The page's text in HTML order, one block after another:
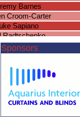
Barnes
Croom-Carter
Sapiano
Radtschenko
Nicholls
Randle-Bissell
McSorley
Jake Dygas
McKinon
Greenwood
Sponsors